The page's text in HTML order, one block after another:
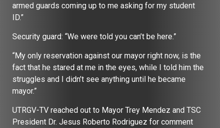
armed guards coming up to me asking for my student
ID.”
Security guard: “We were told you can’t be here.”
“My only reservation against our mayor right now, is the
fact that he stared at me in the eyes, while I told him the
struggles and I didn’t see anything until he became
mayor.”
UTRGV-TV reached out to Mayor Trey Mendez and TSC
President Dr. Jesus Roberto Rodriguez for comment